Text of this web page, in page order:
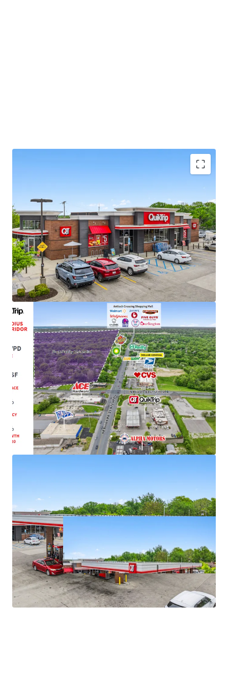
8.1 Yr Absolute Net Lease with Zero Landlord
Expense Responsibilities
Fee Simple - Tax Advantages with Accelerated /
Bonus Depreciation(Check with your CPA)
Strong Credit Tenancy with 1,085+ Locations
Top 7 Largest Player in C-Store Industry
1-Mile from Antioch Crossing Shopping Center
Featuring Nationally Recognized Tenants
(Walmart, Burlington, SBUX)
Recent 10-Year Lease Extension with 34+ Years of
Successful Occupancy
Initially Constructed for QuikTrip in 1991 and
Completely Rebuilt to QT's New Store Format in
2014
Growing Cash Flow with Attractive Rent Increases
of Every Five-Years
Infill Location with 16.2 MSF of Retail with a 3-Mile
Radius with a 97.1% Occupancy Rate
62,000+ VPD and Located Just Off 1-35 with Visible
Interstate Signage